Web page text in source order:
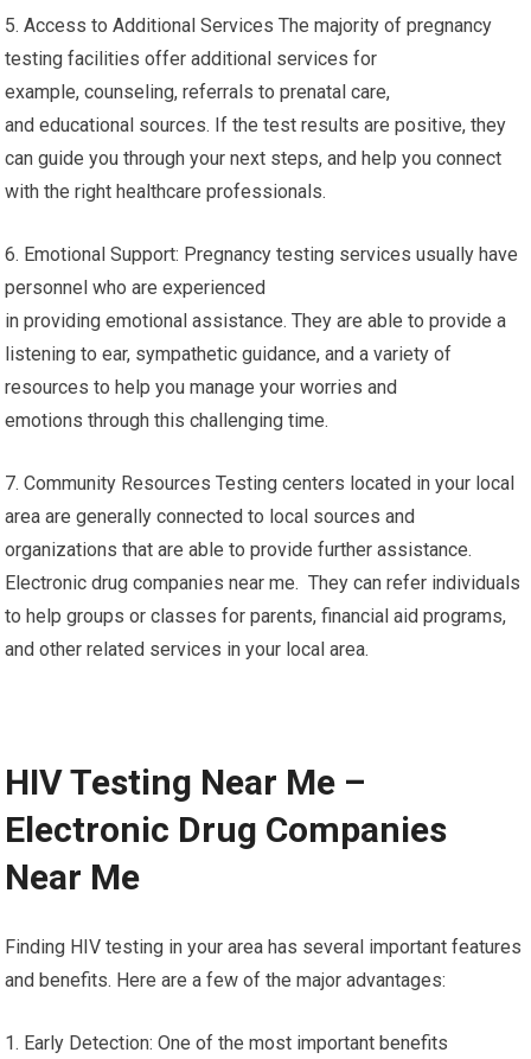
5. Access to Additional Services The majority of pregnancy
testing facilities offer additional services for
example, counseling, referrals to prenatal care,
and educational sources. If the test results are positive, they
can guide you through your next steps, and help you connect
with the right healthcare professionals.
6. Emotional Support: Pregnancy testing services usually have
personnel who are experienced
in providing emotional assistance. They are able to provide a
listening to ear, sympathetic guidance, and a variety of
resources to help you manage your worries and
emotions through this challenging time.
7. Community Resources Testing centers located in your local
area are generally connected to local sources and
organizations that are able to provide further assistance.
Electronic drug companies near me. They can refer individuals
to help groups or classes for parents, financial aid programs,
and other related services in your local area.
HIV Testing Near Me –
Electronic Drug Companies
Near Me
Finding HIV testing in your area has several important features
and benefits. Here are a few of the major advantages:
1. Early Detection: One of the most important benefits